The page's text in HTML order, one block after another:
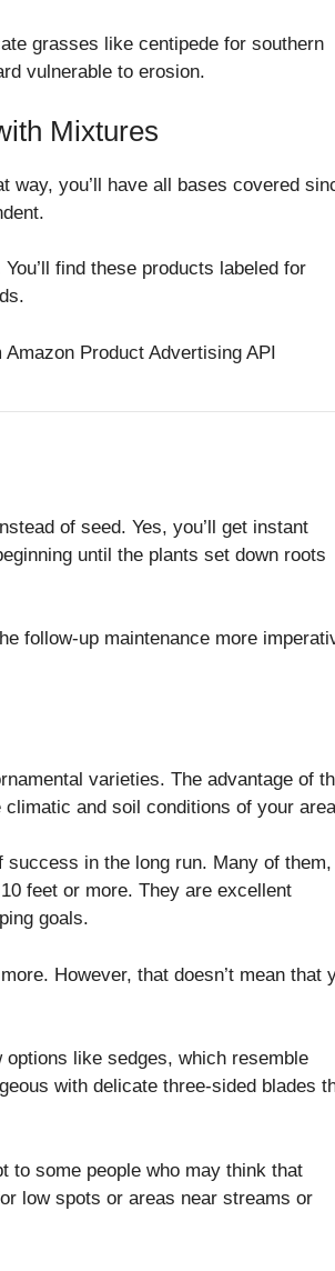
grasses like centipede for southern
vulnerable to erosion.
Mixtures
way, you’ll have all bases covered
find these products labeled for
Product Advertising API
of seed. Yes, you’ll get instant
until the plants set down roots
follow-up maintenance more
varieties. The advantage of
and soil conditions of your
in the long run. Many of them,
feet or more. They are excellent
goals.
However, that doesn’t mean that
like sedges, which resemble
with delicate three-sided blades
to some people who may think that
low spots or areas near streams or